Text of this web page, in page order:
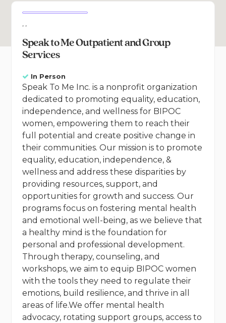
Speak to Me Outpatient and Group
Services
In Person
Speak To Me Inc. is a nonprofit organization
dedicated to promoting equality, education,
independence, and wellness for BIPOC
women, empowering them to reach their
full potential and create positive change in
their communities. Our mission is to promote
equality, education, independence, &
wellness and address these disparities by
providing resources, support, and
opportunities for growth and success. Our
programs focus on fostering mental health
and emotional well-being, as we believe that
a healthy mind is the foundation for
personal and professional development.
Through therapy, counseling, and
workshops, we aim to equip BIPOC women
with the tools they need to regulate their
emotions, build resilience, and thrive in all
areas of life.We offer mental health
advocacy, rotating support groups, access to